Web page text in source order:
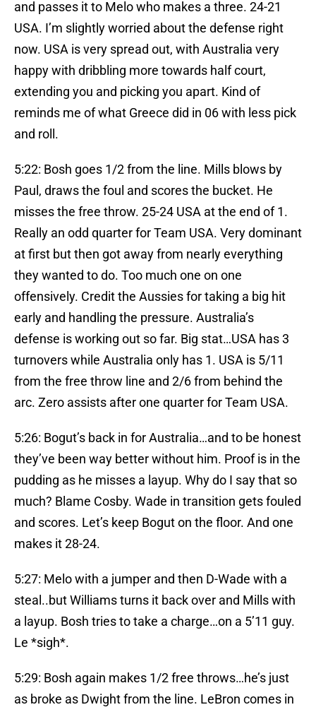
and passes it to Melo who makes a three. 24-21
USA. I’m slightly worried about the defense right
now. USA is very spread out, with Australia very
happy with dribbling more towards half court,
extending you and picking you apart. Kind of
reminds me of what Greece did in 06 with less pick
and roll.
5:22: Bosh goes 1/2 from the line. Mills blows by
Paul, draws the foul and scores the bucket. He
misses the free throw. 25-24 USA at the end of 1.
Really an odd quarter for Team USA. Very dominant
at first but then got away from nearly everything
they wanted to do. Too much one on one
offensively. Credit the Aussies for taking a big hit
early and handling the pressure. Australia’s
defense is working out so far. Big stat…USA has 3
turnovers while Australia only has 1. USA is 5/11
from the free throw line and 2/6 from behind the
arc. Zero assists after one quarter for Team USA.
5:26: Bogut’s back in for Australia…and to be honest
they’ve been way better without him. Proof is in the
pudding as he misses a layup. Why do I say that so
much? Blame Cosby. Wade in transition gets fouled
and scores. Let’s keep Bogut on the floor. And one
makes it 28-24.
5:27: Melo with a jumper and then D-Wade with a
steal..but Williams turns it back over and Mills with
a layup. Bosh tries to take a charge…on a 5’11 guy.
Le *sigh*.
5:29: Bosh again makes 1/2 free throws…he’s just
as broke as Dwight from the line. LeBron comes in